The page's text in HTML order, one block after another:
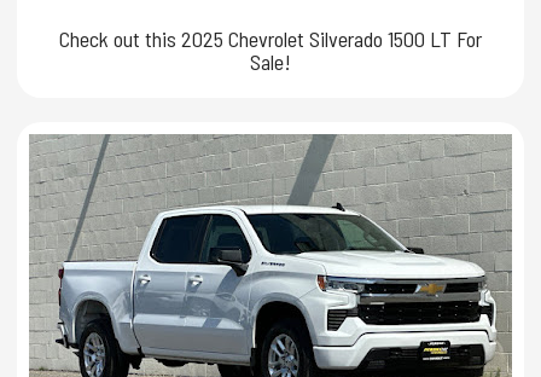
Check out this 2025 Chevrolet Silverado 1500 LT For
Sale!